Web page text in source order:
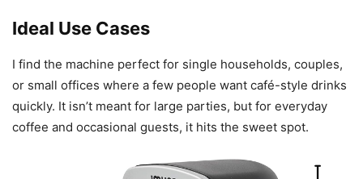
Ideal Use Cases
I find the machine perfect for single households, couples,
or small offices where a few people want café-style drinks
quickly. It isn’t meant for large parties, but for everyday
coffee and occasional guests, it hits the sweet spot.